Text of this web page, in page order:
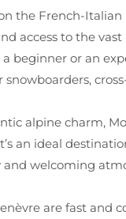
the French-
access to the
beginner or an
snowboarders,
alpine charm,
an ideal
welcoming
are fast and